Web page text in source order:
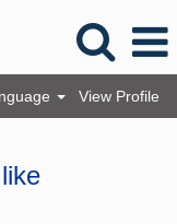
View Profile